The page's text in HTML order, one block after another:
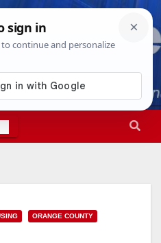
2026 5:03:41 PM
ORANGE COUNTY